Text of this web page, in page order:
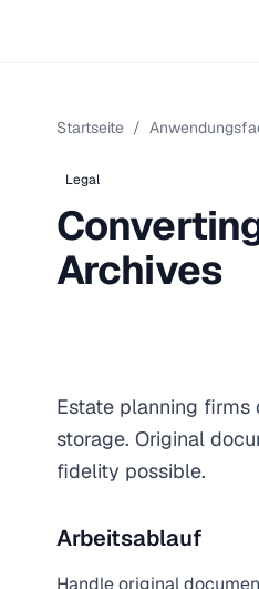
Startseite /
Legal
Archives
Estate planning
storage. Original
fidelity possible.
Arbeitsablauf
Handleoriginal